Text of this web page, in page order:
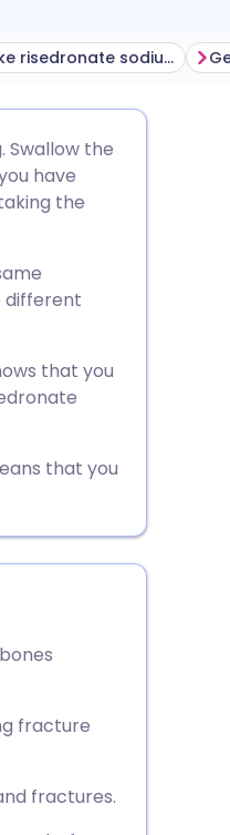
How to take risedronate sodium
Swallow the
have
the
different
that you
that you
fracture
fractures.